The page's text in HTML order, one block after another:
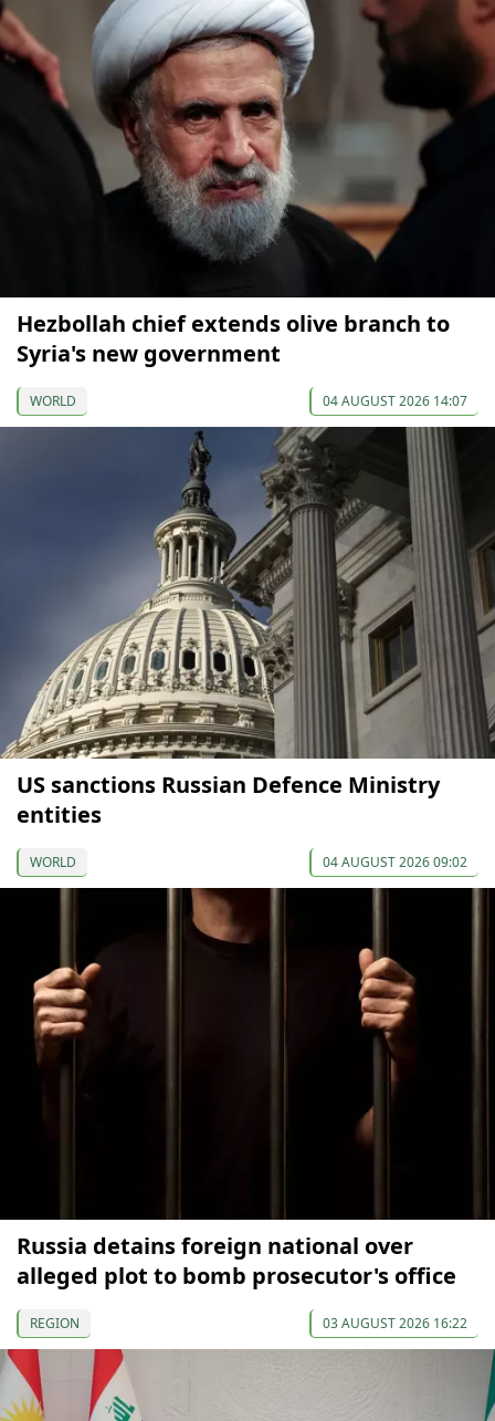
Hezbollah chief extends olive branch to
Syria's new government
WORLD 04 AUGUST 2026 14:07
US sanctions Russian Defence Ministry
entities
WORLD 04 AUGUST 2026 09:02
Russia detains foreign national over
alleged plot to bomb prosecutor's office
REGION 03 AUGUST 2026 16:22